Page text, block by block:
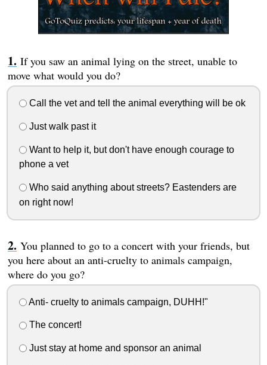
If you saw an animal lying on the street, unable to
move what would you do?
Call the vet and tell the animal everything will be ok
Just walk past it
Want to help it, but don't have enough courage to
phone a vet
Who said anything about streets? Eastenders are
on right now!
You planned to go to a concert with your friends, but
you here about an anti-cruelty to animals campaign,
where do you go?
Anti- cruelty to animals campaign, DUHH!"
The concert!
Just stay at home and sponsor an animal